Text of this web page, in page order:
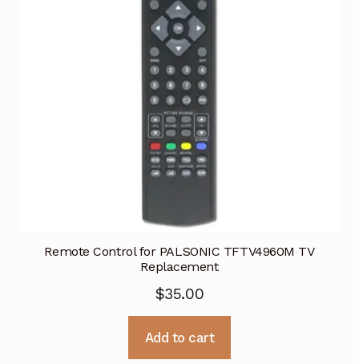
Remote Control for PALSONIC TFTV4960M TV
Replacement
$35.00
Add to cart